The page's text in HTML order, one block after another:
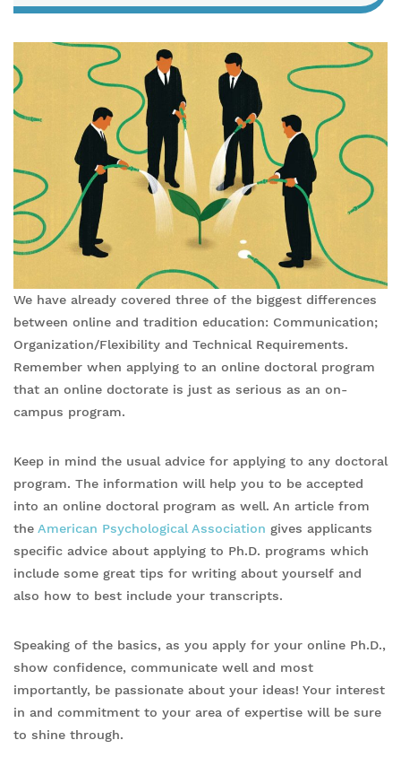
We have already covered three of the biggest differences
between online and tradition education: Communication;
Organization/Flexibility and Technical Requirements.
Remember when applying to an online doctoral program
that an online doctorate is just as serious as an on-
campus program.
Keep in mind the usual advice for applying to any doctoral
program. The information will help you to be accepted
into an online doctoral program as well. An article from
the American Psychological Association gives applicants
specific advice about applying to Ph.D. programs which
include some great tips for writing about yourself and
also how to best include your transcripts.
Speaking of the basics, as you apply for your online Ph.D.,
show confidence, communicate well and most
importantly, be passionate about your ideas! Your interest
in and commitment to your area of expertise will be sure
to shine through.